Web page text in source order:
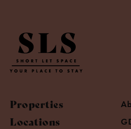
Properties
Locations